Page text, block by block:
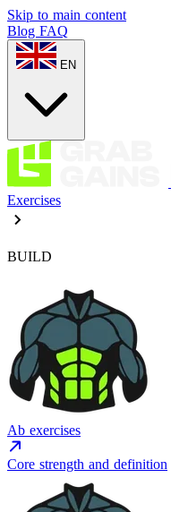
Skip to main content
Blog FAQ
EN
Exercises
BUILD
Ab exercises
Core strength and definition